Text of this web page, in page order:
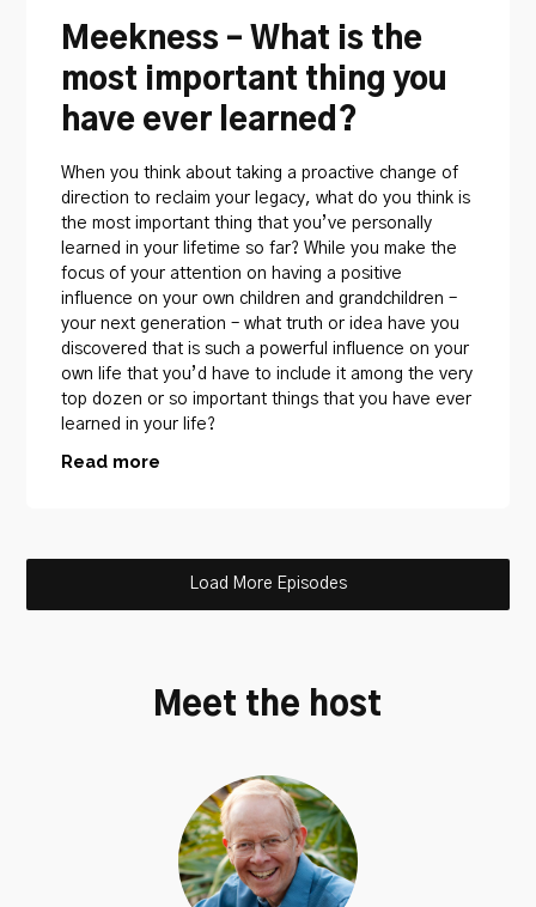
Meekness – What is the
most important thing you
have ever learned?
When you think about taking a proactive change of
direction to reclaim your legacy, what do you think is
the most important thing that you’ve personally
learned in your lifetime so far? While you make the
focus of your attention on having a positive
influence on your own children and grandchildren –
your next generation – what truth or idea have you
discovered that is such a powerful influence on your
own life that you’d have to include it among the very
top dozen or so important things that you have ever
learned in your life?
Read more
Load More Episodes
Meet the host